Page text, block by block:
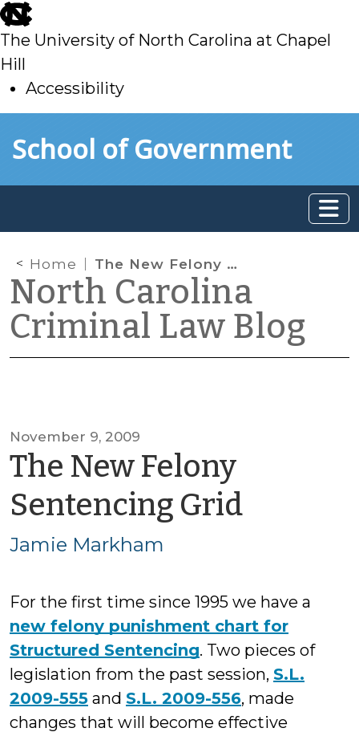
skip
to
main
The University of North Carolina at Chapel
Hill
Accessibility
toSchool of Government
Home The New Felony Sentencing Grid
North Carolina
Criminal Law Blog
November 9, 2009
The New Felony
Sentencing Gridby
Jamie Markham
For the first time since 1995 we have a
new felony punishment chart for
Structured Sentencing. Two pieces of
legislation from the past session, S.L.
2009-555 and S.L. 2009-556, made
changes that will become effective